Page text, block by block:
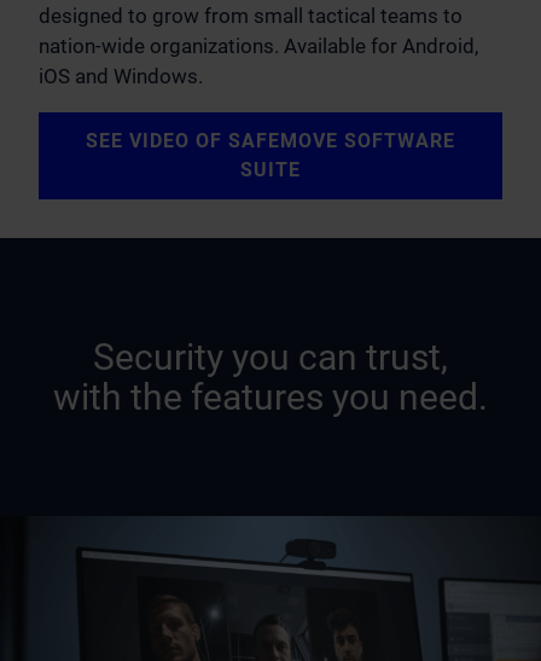
designed to grow from small tactical teams to
nation-wide organizations. Available for Android,
iOS and Windows.
SEE VIDEO OF SAFEMOVE SOFTWARE
SUITE
Security you can trust,
with the features you need.